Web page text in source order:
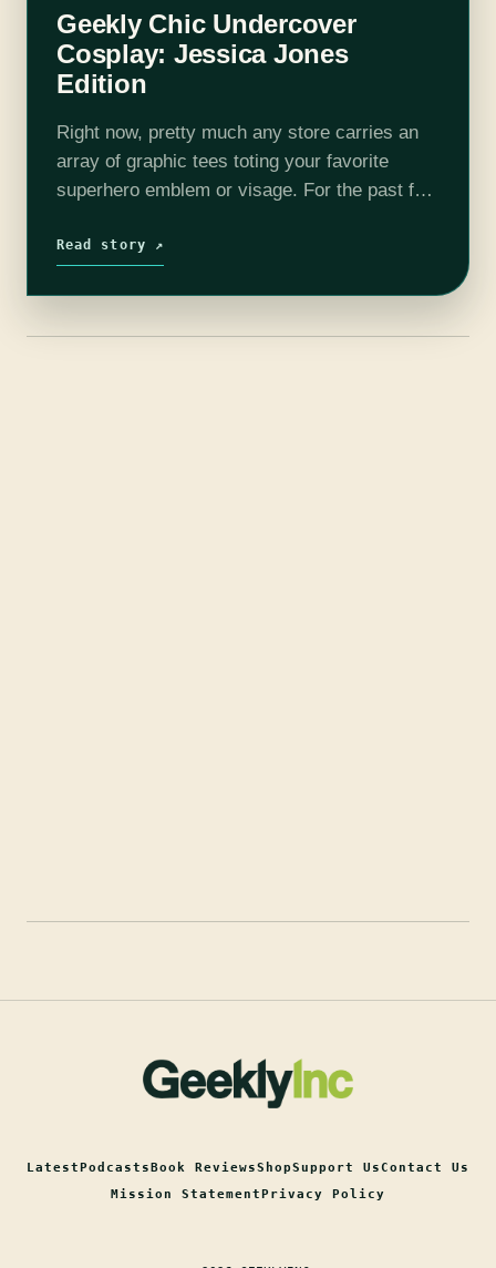
Geekly Chic Undercover
Cosplay: Jessica Jones
Edition
Right now, pretty much any store carries an
array of graphic tees toting your favorite
superhero emblem or visage. For the past few
more popular, leaving all…
Read story ↗
LatestPodcastsBook ReviewsShopSupport UsContact Us
Mission StatementPrivacy Policy